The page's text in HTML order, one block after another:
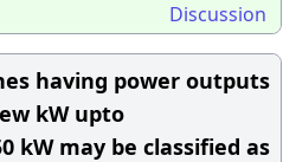
Discussion
having power outputs
kW upto
kW may be classified as